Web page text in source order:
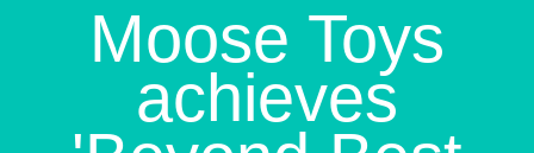
Moose Toys
achieves